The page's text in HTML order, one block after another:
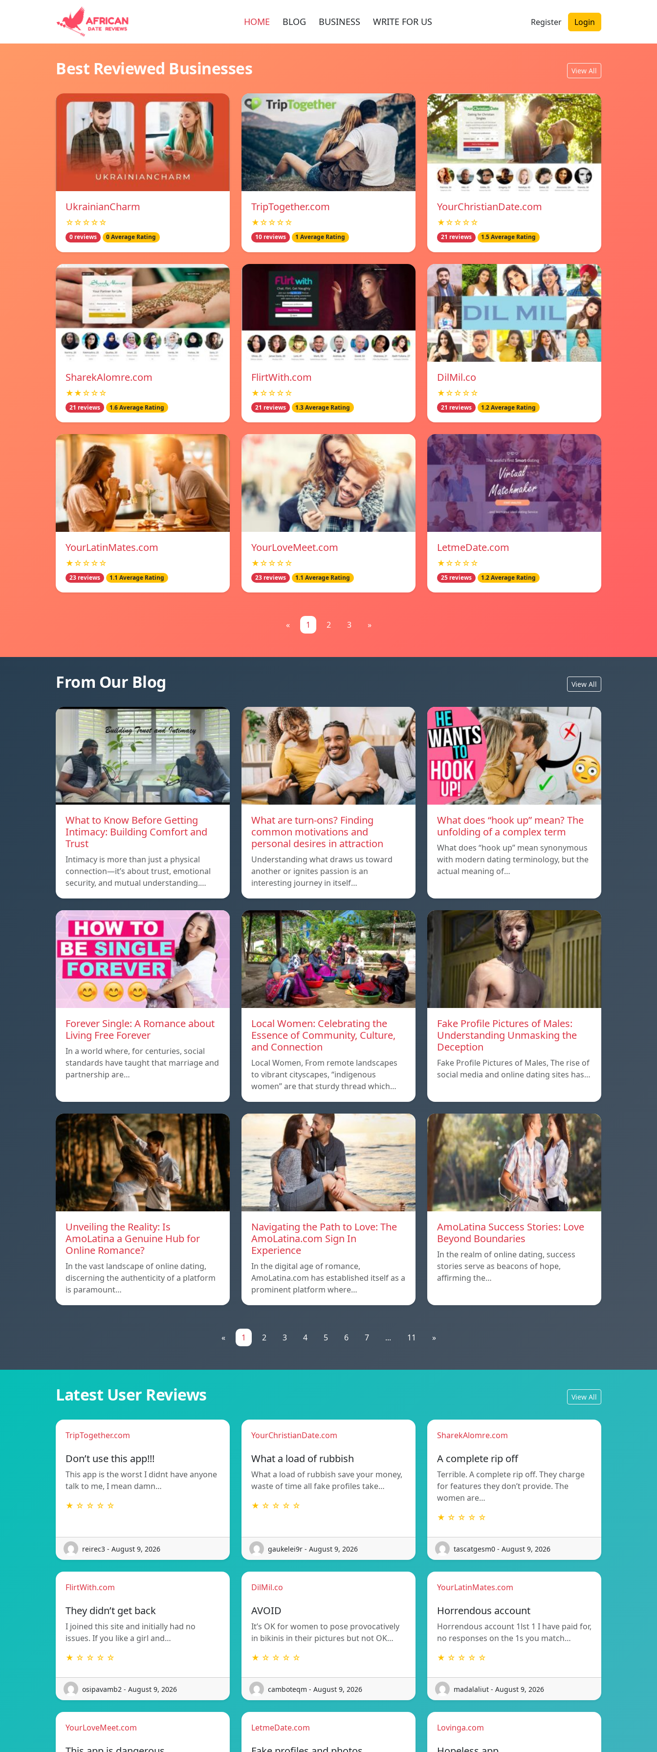
HOME BLOG BUSINESS WRITE FOR US Register Login
Best Reviewed Businesses View All
UkrainianCharm
☆☆☆☆☆
0 reviews 0 Average Rating
TripTogether.com
★☆☆☆☆
10 reviews 1 Average Rating
YourChristianDate.com
★☆☆☆☆
21 reviews 1.5 Average Rating
SharekAlomre.com
★★☆☆☆
21 reviews 1.6 Average Rating
FlirtWith.com
★☆☆☆☆
21 reviews 1.3 Average Rating
DilMil.co
★☆☆☆☆
21 reviews 1.2 Average Rating
YourLatinMates.com
★☆☆☆☆
23 reviews 1.1 Average Rating
YourLoveMeet.com
★☆☆☆☆
23 reviews 1.1 Average Rating
LetmeDate.com
★☆☆☆☆
25 reviews 1.2 Average Rating
« 1 2 3 »
From Our Blog View All
What to Know Before Getting
Intimacy: Building Comfort and
Trust
Intimacy is more than just a physical
connection—it’s about trust, emotional
security, and mutual understanding.…
What are turn-ons? Finding
common motivations and
personal desires in attraction
Understanding what draws us toward
another or ignites passion is an
interesting journey in itself…
What does “hook up” mean? The
unfolding of a complex term
What does “hook up” mean synonymous
with modern dating terminology, but the
actual meaning of…
Forever Single: A Romance about
Living Free Forever
In a world where, for centuries, social
standards have taught that marriage and
partnership are…
Local Women: Celebrating the
Essence of Community, Culture,
and Connection
Local Women, From remote landscapes
to vibrant cityscapes, “indigenous
women” are that sturdy thread which…
Fake Profile Pictures of Males:
Understanding Unmasking the
Deception
Fake Profile Pictures of Males, The rise of
social media and online dating sites has…
Unveiling the Reality: Is
AmoLatina a Genuine Hub for
Online Romance?
In the vast landscape of online dating,
discerning the authenticity of a platform
is paramount…
Navigating the Path to Love: The
AmoLatina.com Sign In
Experience
In the digital age of romance,
AmoLatina.com has established itself as a
prominent platform where…
AmoLatina Success Stories: Love
Beyond Boundaries
In the realm of online dating, success
stories serve as beacons of hope,
affirming the…
« 1 2 3 4 5 6 7 ... 11 »
Latest User Reviews View All
TripTogether.com
Don’t use this app!!!
This app is the worst I didnt have anyone
talk to me, I mean damn…
★ ☆ ☆ ☆ ☆
reirec3 - August 9, 2026
YourChristianDate.com
What a load of rubbish
What a load of rubbish save your money,
waste of time all fake profiles take…
★ ☆ ☆ ☆ ☆
gaukelei9r - August 9, 2026
SharekAlomre.com
A complete rip off
Terrible. A complete rip off. They charge
for features they don’t provide. The
women are…
★ ☆ ☆ ☆ ☆
tascatgesm0 - August 9, 2026
FlirtWith.com
They didn’t get back
I joined this site and initially had no
issues. If you like a girl and…
★ ☆ ☆ ☆ ☆
osipavamb2 - August 9, 2026
DilMil.co
AVOID
It’s OK for women to pose provocatively
in bikinis in their pictures but not OK…
★ ☆ ☆ ☆ ☆
camboteqm - August 9, 2026
YourLatinMates.com
Horrendous account
Horrendous account 1lst 1 I have paid for,
no responses on the 1s you match…
★ ☆ ☆ ☆ ☆
madalaliut - August 9, 2026
YourLoveMeet.com LetmeDate.com Lovinga.com